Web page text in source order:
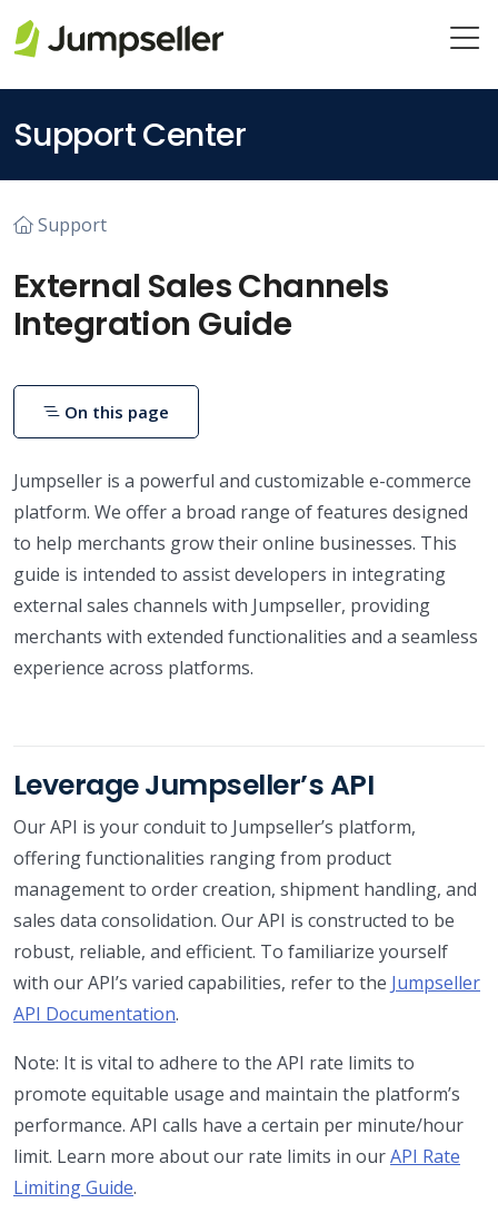
Support Center
Support
External Sales Channels
Integration Guide
Jumpseller is a powerful and customizable e-commerce
platform. We offer a broad range of features designed
to help merchants grow their online businesses. This
guide is intended to assist developers in integrating
external sales channels with Jumpseller, providing
merchants with extended functionalities and a seamless
experience across platforms.
Leverage Jumpseller’s API
Our API is your conduit to Jumpseller’s platform,
offering functionalities ranging from product
management to order creation, shipment handling, and
sales data consolidation. Our API is constructed to be
robust, reliable, and efficient. To familiarize yourself
with our API’s varied capabilities, refer to the Jumpseller
API Documentation.
Note: It is vital to adhere to the API rate limits to
promote equitable usage and maintain the platform’s
performance. API calls have a certain per minute/hour
limit. Learn more about our rate limits in ourAPI Rate
Limiting Guide.
On this page